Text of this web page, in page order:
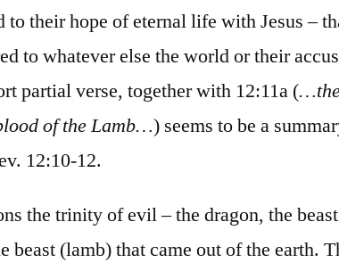
to their hope of eternal life with Jesus –
to whatever else the world or their
partial verse, together with 12:11a (
of the Lamb…) seems to be a
12:10-12.
the trinity of evil – the dragon, the
beast (lamb) that came out of the earth.